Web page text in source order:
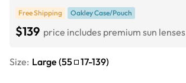
Free Shipping Oakley Case/Pouch
$139 price includes premium sun lenses
Size: Large (55 17-139)